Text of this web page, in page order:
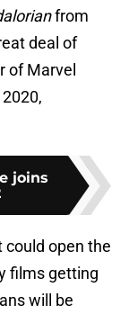
from
deal of
of Marvel
joins
could open the
films getting
will be